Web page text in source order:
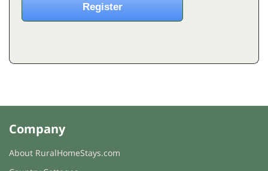
Company
About RuralHomeStays.com